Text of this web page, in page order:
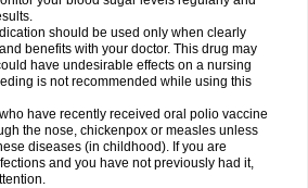
should be used only when clearly
benefits with your doctor. This drug may
have undesirable effects on a nursing
is not recommended while using this
have recently received oral polio vaccine
the nose, chickenpox or measles unless
diseases (in childhood). If you are
and you have not previously had it,